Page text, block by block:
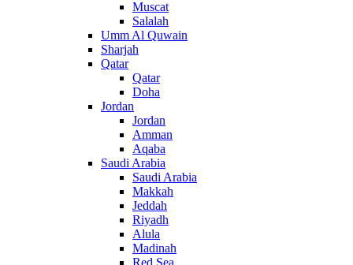
Muscat
Salalah
Umm Al Quwain
Sharjah
Qatar
Qatar
Doha
Jordan
Jordan
Amman
Aqaba
Saudi Arabia
Saudi Arabia
Makkah
Jeddah
Riyadh
Alula
Madinah